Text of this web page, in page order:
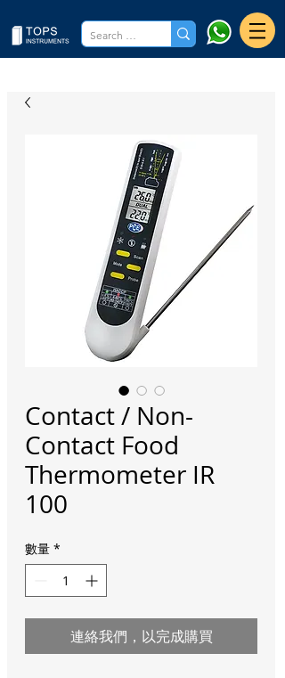
Contact / Non-
Contact Food
Thermometer IR
100
數量 *
連絡我們，以完成購買